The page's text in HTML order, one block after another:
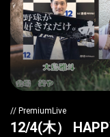
// PremiumLive
12/4(木）